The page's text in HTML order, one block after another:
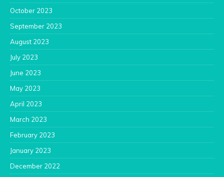
October 2023
September 2023
August 2023
July 2023
June 2023
May 2023
April 2023
March 2023
February 2023
January 2023
December 2022